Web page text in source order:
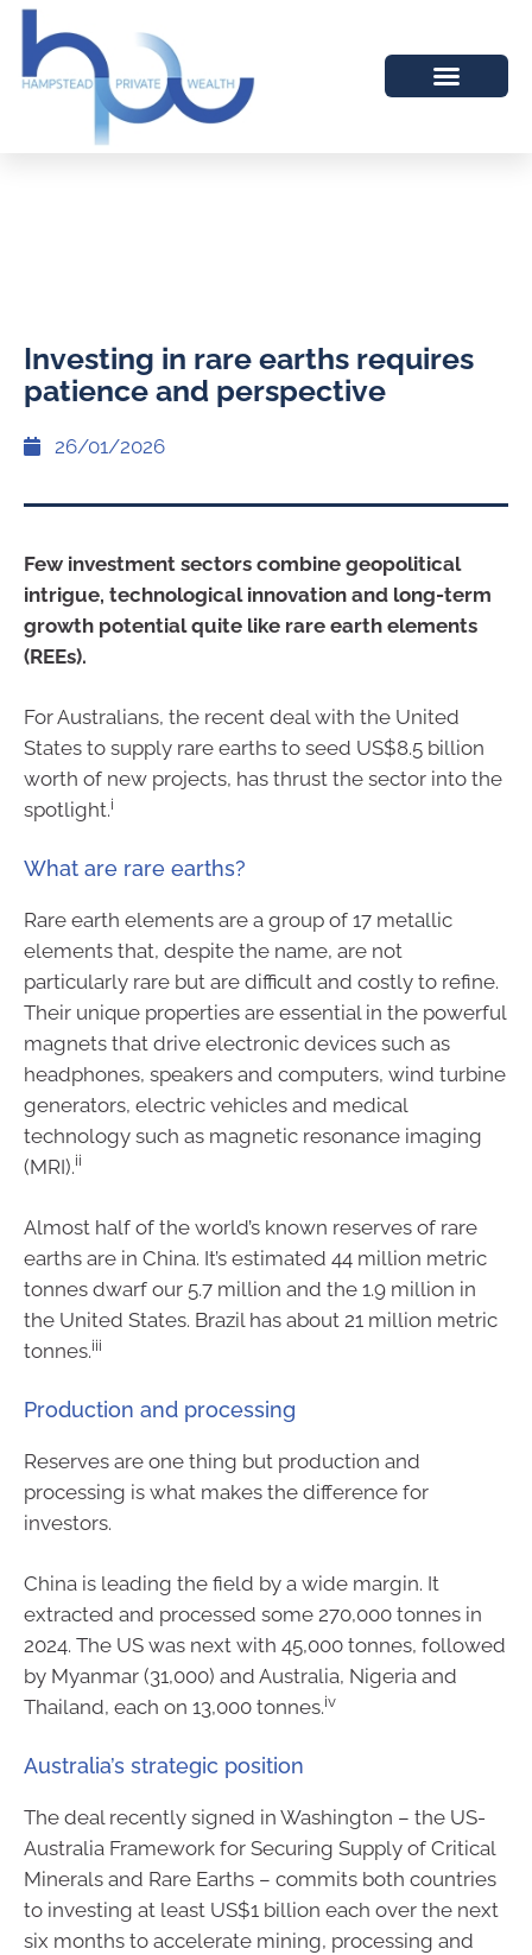
Investing in rare earths requires
patience and perspective
26/01/2026
Few investment sectors combine geopolitical
intrigue, technological innovation and long-term
growth potential quite like rare earth elements
(REEs).
For Australians, the recent deal with the United
States to supply rare earths to seed US$8.5 billion
worth of new projects, has thrust the sector into the
spotlight.i
What are rare earths?
Rare earth elements are a group of 17 metallic
elements that, despite the name, are not
particularly rare but are difficult and costly to refine.
Their unique properties are essential in the powerful
magnets that drive electronic devices such as
headphones, speakers and computers, wind turbine
generators, electric vehicles and medical
technology such as magnetic resonance imaging
(MRI).ii
Almost half of the world’s known reserves of rare
earths are in China. It’s estimated 44 million metric
tonnes dwarf our 5.7 million and the 1.9 million in
the United States. Brazil has about 21 million metric
tonnes.iii
Production and processing
Reserves are one thing but production and
processing is what makes the difference for
investors.
China is leading the field by a wide margin. It
extracted and processed some 270,000 tonnes in
2024. The US was next with 45,000 tonnes, followed
by Myanmar (31,000) and Australia, Nigeria and
Thailand, each on 13,000 tonnes.iv
Australia’s strategic position
The deal recently signed in Washington – the US-
Australia Framework for Securing Supply of Critical
Minerals and Rare Earths – commits both countries
to investing at least US$1 billion each over the next
six months to accelerate mining, processing and